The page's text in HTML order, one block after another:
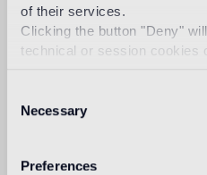
of their services.
Clicking the button "Deny"
technical or session cookies
Selection
Necessary
Preferences
Studio Job is a ground-
studio based in the
and sculptural art and
Job in 1998 in the
once-in-a-lifetime